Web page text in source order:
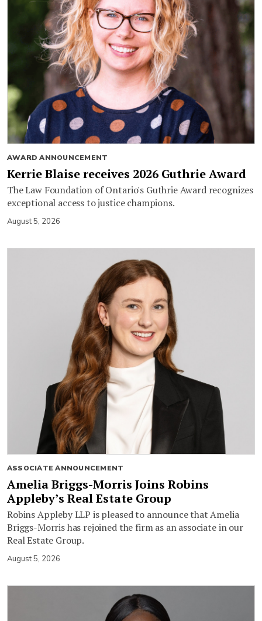
AWARD ANNOUNCEMENT
Kerrie Blaise receives 2026 Guthrie Award
The Law Foundation of Ontario's Guthrie Award recognizes
exceptional access to justice champions.
August 5, 2026
ASSOCIATE ANNOUNCEMENT
Amelia Briggs-Morris Joins Robins
Appleby’s Real Estate Group
Robins Appleby LLP is pleased to announce that Amelia
Briggs-Morris has rejoined the firm as an associate in our
Real Estate Group.
August 5, 2026